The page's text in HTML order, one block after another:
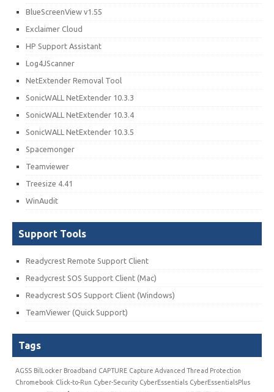
BlueScreenView v1.55
Exclaimer Cloud
HP Support Assistant
Log4JScanner
NetExtender Removal Tool
SonicWALL NetExtender 10.3.3
SonicWALL NetExtender 10.3.4
SonicWALL NetExtender 10.3.5
Spacemonger
Teamviewer
Treesize 4.41
WinAudit
Support Tools
Readycrest Remote Support Client
Readycrest SOS Support Client (Mac)
Readycrest SOS Support Client (Windows)
TeamViewer (Quick Support)
Tags
AGSS BilLocker Broadband CAPTURE Capture Advanced Thread Protection
Chromebook Click-to-Run Cyber-Security CyberEssentials CyberEssentialsPlus